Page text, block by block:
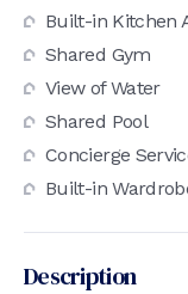
Built-in Kitchen
Shared Gym
View of Water
Shared Pool
Concierge
Built-in
Description